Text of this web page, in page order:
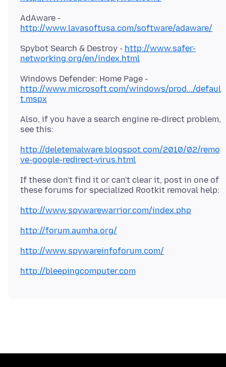
AdAware -
http://www.lavasoftusa.com/software/adaware/
Spybot Search & Destroy - http://www.safer-
networking.org/en/index.html
Windows Defender: Home Page -
http://www.microsoft.com/windows/prod.../defaul
t.mspx
Also, if you have a search engine re-direct problem,
see this:
http://deletemalware.blogspot.com/2010/02/remo
ve-google-redirect-virus.html
If these don't find it or can't clear it, post in one of
these forums for specialized Rootkit removal help:
http://www.spywarewarrior.com/index.php
http://forum.aumha.org/
http://www.spywareinfoforum.com/
http://bleepingcomputer.com